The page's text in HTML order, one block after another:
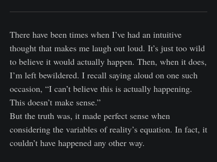
There have been times when I’ve had an intuitive
thought that makes me laugh out loud. It’s just too wild
to believe it would actually happen. Then, when it does,
I’m left bewildered. I recall saying aloud on one such
occasion, “I can’t believe this is actually happening.
This doesn’t make sense.”
But the truth was, it made perfect sense when
considering the variables of reality’s equation. In fact, it
couldn’t have happened any other way.